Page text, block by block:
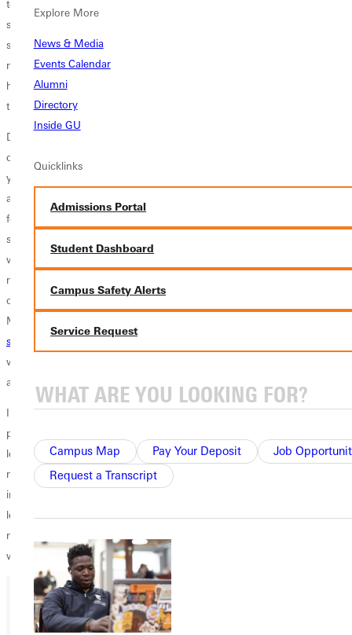
Explore More
News & Media
Events Calendar
Alumni
Directory
Inside GU
Quicklinks
Admissions Portal
Student Dashboard
Campus Safety Alerts
Service Request
Campus Map Pay Your Deposit
Job
Request a Transcript
team and as individuals, setting goals for the semester, planning out
spring events and tasks, and growing together spiritually. The result is
still to be determined, but one thing is for sure, our GSGA office is
now clean! In all seriousness, we are a team made up of determined,
hard-working individuals who care about the GU community
tremendously.
Does that sound like you? Do you want to create a change on this
campus? Are you interested in improving your leadership skills? Are
you passionate about representing the student body at GU? Well, you
are in luck. I can hardly believe it's already happening, but applications
for all GSGA positions for next year are open. If you are a current
student interested in applying for a cabinet position, click here. If you
want to run for President, click here, or VP, click here. If you have
more questions, please do not hesitate to email
or reach out to any of the current GSGA members you might know.
My inbox is always open
sidney.webster0689@panthers.greenville.edu
with you (over a cup of joe if you would like) and explain the positions
and answer any questions you might have.
I have just started to process the fact that my term as student body
president is about over. While it seems like I have a whole semester
left, the next person to fill my shoes is going to be hired within the
next month, and I will be passing on the torch (more thoughts on that
in a later blog). But, I am excited to watch the next group of student
leaders come in and give it their go. But until then, I am going to do
my best to finish this race strong and with intentions of accomplishing
what I set my sights on. Here's to 2020!
Ready for your next steps?